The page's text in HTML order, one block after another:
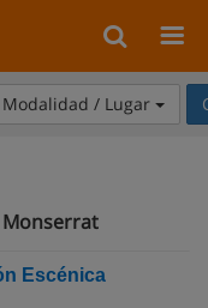
Modalidad / Lugar
Monserrat
Escénica